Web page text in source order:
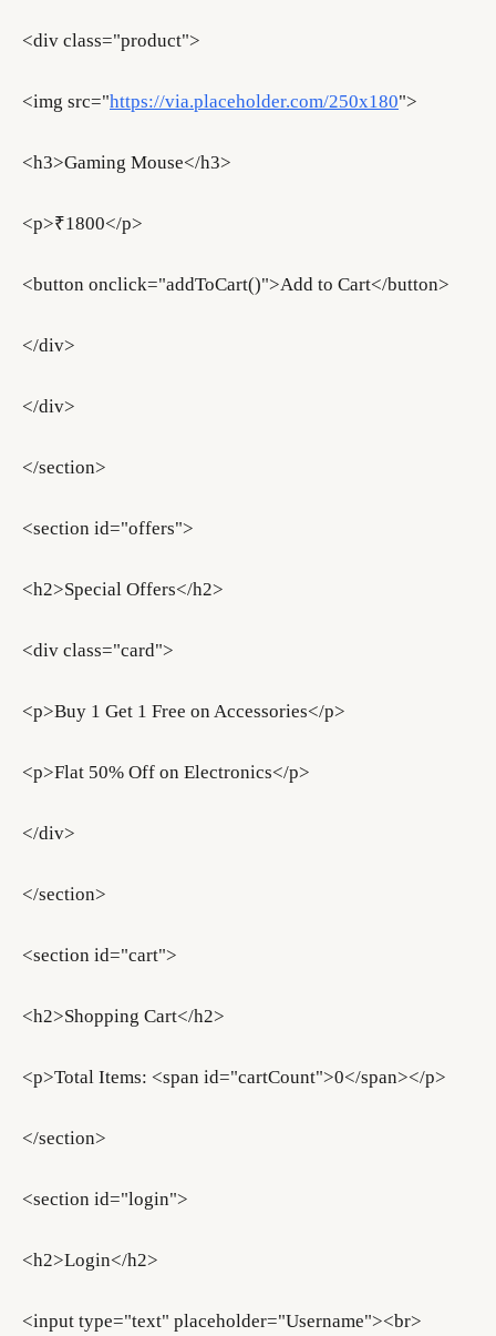
<div class="product">
<img src="https://via.placeholder.com/250x180">
<h3>Gaming Mouse</h3>
<p>₹1800</p>
<button onclick="addToCart()">Add to Cart</button>
</div>
</div>
</section>
<section id="offers">
<h2>Special Offers</h2>
<div class="card">
<p>Buy 1 Get 1 Free on Accessories</p>
<p>Flat 50% Off on Electronics</p>
</div>
</section>
<section id="cart">
<h2>Shopping Cart</h2>
<p>Total Items: <span id="cartCount">0</span></p>
</section>
<section id="login">
<h2>Login</h2>
<input type="text" placeholder="Username"><br>